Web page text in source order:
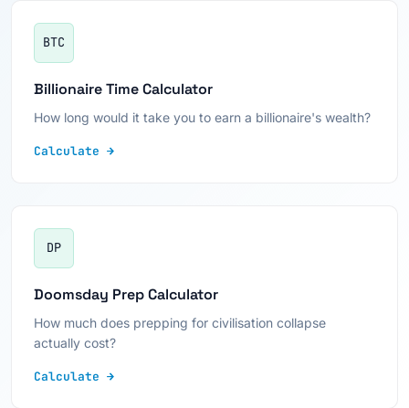
BTC
Billionaire Time Calculator
How long would it take you to earn a billionaire's wealth?
Calculate →
DP
Doomsday Prep Calculator
How much does prepping for civilisation collapse
actually cost?
Calculate →